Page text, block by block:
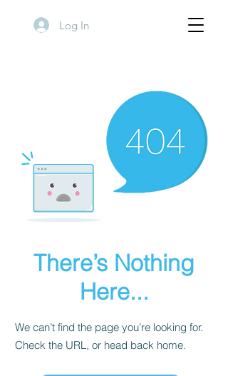
Log In
There’s Nothing
Here...
We can’t find the page you’re looking for.
Check the URL, or head back home.